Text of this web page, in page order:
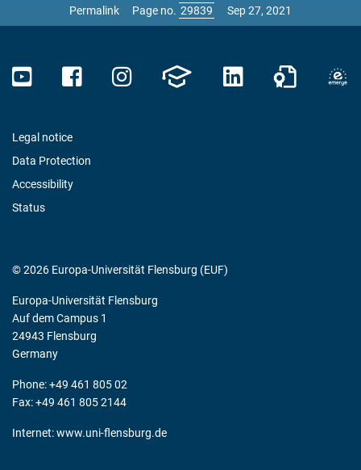
Permalink Page no. Sep 27, 2021
Legal notice
Data Protection
Accessibility
Status
© 2026 Europa-Universität Flensburg (EUF)
Europa-Universität Flensburg
Auf dem Campus 1
24943 Flensburg
Germany
Phone: +49 461 805 02
Fax: +49 461 805 2144
Internet:www.uni-flensburg.de